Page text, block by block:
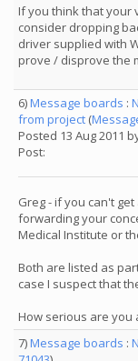
If you think that your
consider dropping
driver supplied with
prove / disprove the
6)Message boards :
from project (
Posted 13 Aug 2011
Post:
Greg - if you can't
forwarding your
Medical Institute or
Both are listed as
case I suspect that
How serious are you
7)Message boards :